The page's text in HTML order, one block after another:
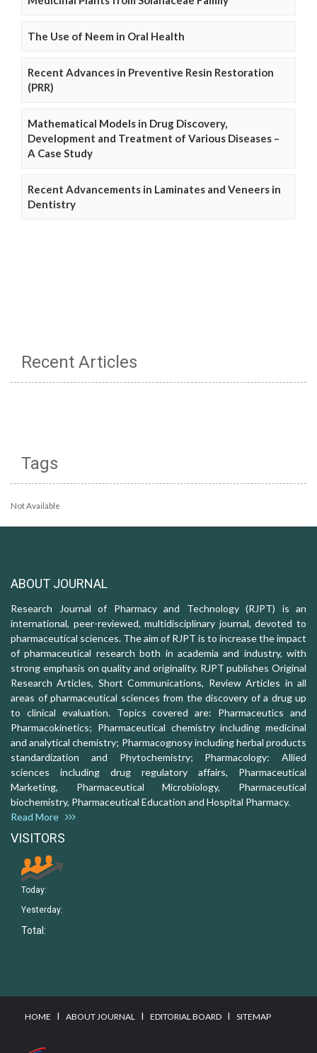
The Use of Neem in Oral Health
Recent Advances in Preventive Resin Restoration
(PRR)
Mathematical Models in Drug Discovery,
Development and Treatment of Various Diseases –
A Case Study
Recent Advancements in Laminates and Veneers in
Dentistry
Recent Articles
Tags
Not Available
ABOUT JOURNAL
Research Journal of Pharmacy and Technology (RJPT) is an
international, peer-reviewed, multidisciplinary journal, devoted to
pharmaceutical sciences. The aim of RJPT is to increase the impact
of pharmaceutical research both in academia and industry, with
strong emphasis on quality and originality. RJPT publishes Original
Research Articles, Short Communications, Review Articles in all
areas of pharmaceutical sciences from the discovery of a drug up
to clinical evaluation. Topics covered are: Pharmaceutics and
Pharmacokinetics; Pharmaceutical chemistry including medicinal
and analytical chemistry; Pharmacognosy including herbal products
standardization and Phytochemistry; Pharmacology: Allied
sciences including drug regulatory affairs, Pharmaceutical
Marketing, Pharmaceutical Microbiology, Pharmaceutical
biochemistry, Pharmaceutical Education and Hospital Pharmacy.
Read More
VISITORS
Today:
Yesterday:
Total:
HOME I ABOUT JOURNAL I EDITORIAL BOARD I SITEMAP